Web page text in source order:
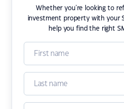
Whether you're looking to
investment property with your
help you find the right